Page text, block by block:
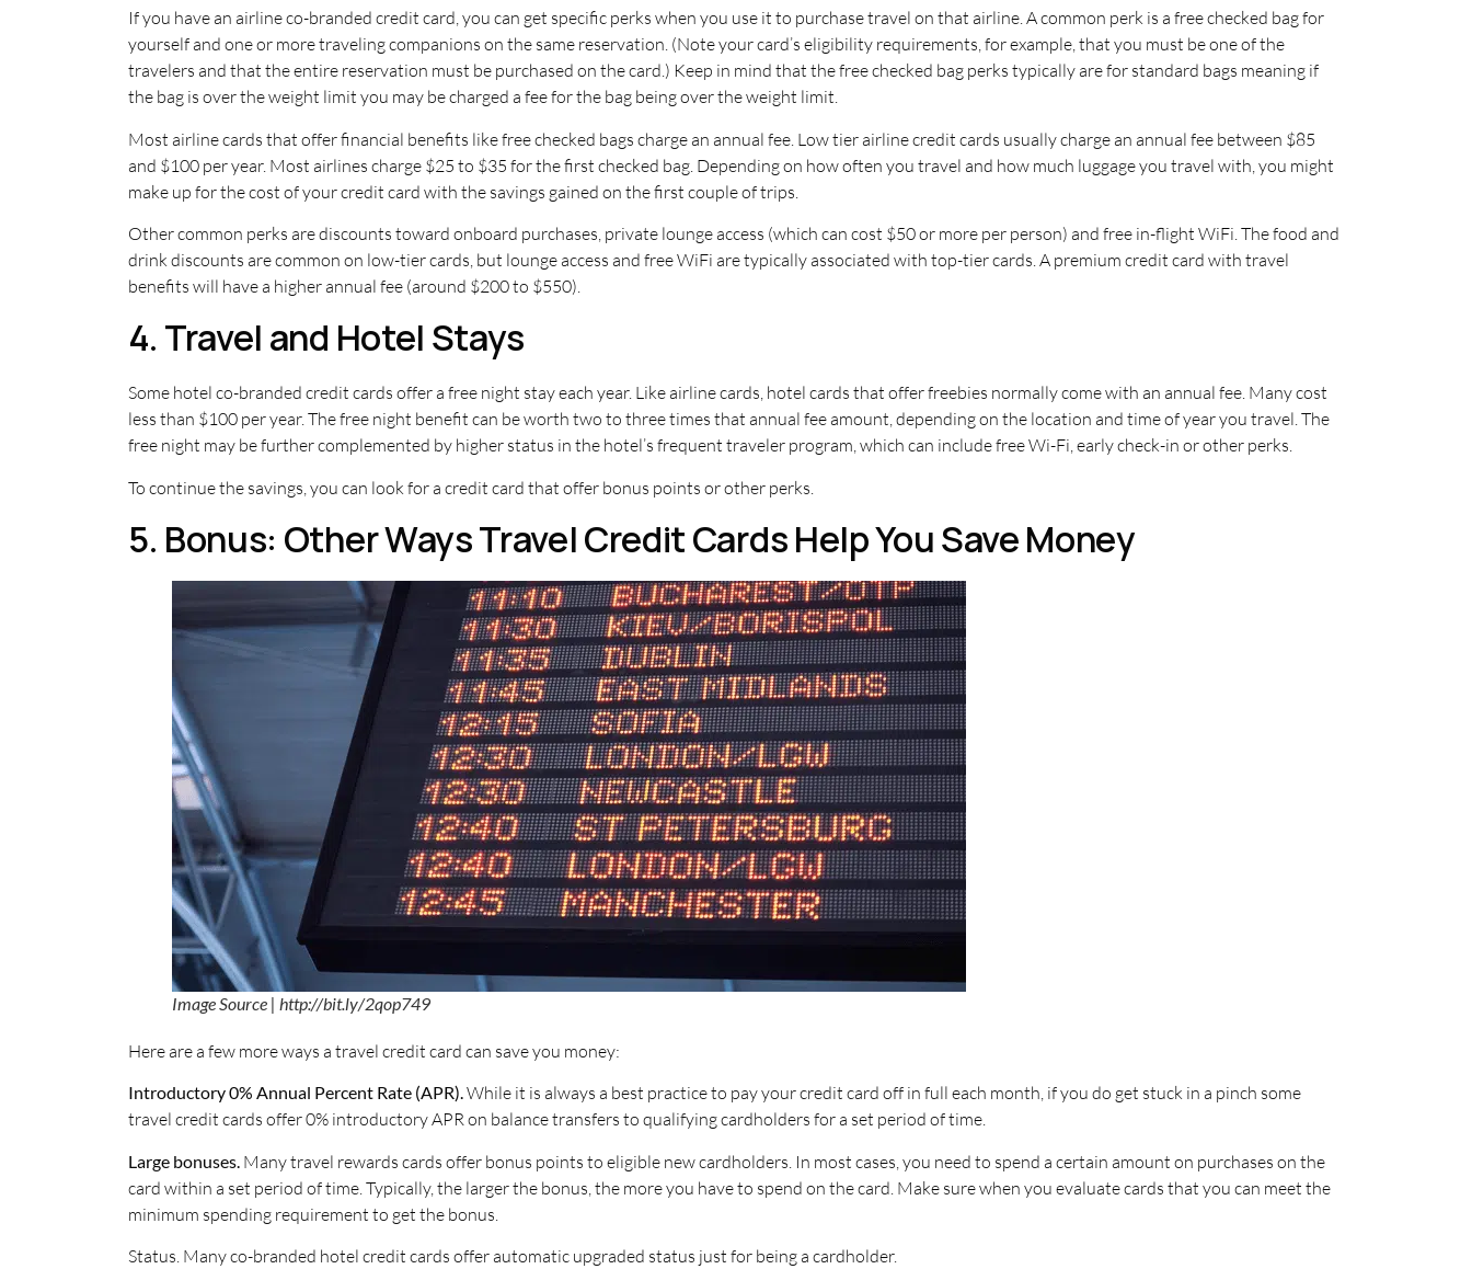
If you have an airline co-branded credit card, you can get specific perks when you use it to purchase travel on that airline. A common perk is a free checked bag for
yourself and one or more traveling companions on the same reservation. (Note your card’s eligibility requirements, for example, that you must be one of the
travelers and that the entire reservation must be purchased on the card.) Keep in mind that the free checked bag perks typically are for standard bags meaning if
the bag is over the weight limit you may be charged a fee for the bag being over the weight limit.
Most airline cards that offer financial benefits like free checked bags charge an annual fee. Low tier airline credit cards usually charge an annual fee between $85
and $100 per year. Most airlines charge $25 to $35 for the first checked bag. Depending on how often you travel and how much luggage you travel with, you might
make up for the cost of your credit card with the savings gained on the first couple of trips.
Other common perks are discounts toward onboard purchases, private lounge access (which can cost $50 or more per person) and free in-flight WiFi. The food and
drink discounts are common on low-tier cards, but lounge access and free WiFi are typically associated with top-tier cards. A premium credit card with travel
benefits will have a higher annual fee (around $200 to $550).
4. Travel and Hotel Stays
Some hotel co-branded credit cards offer a free night stay each year. Like airline cards, hotel cards that offer freebies normally come with an annual fee. Many cost
less than $100 per year. The free night benefit can be worth two to three times that annual fee amount, depending on the location and time of year you travel. The
free night may be further complemented by higher status in the hotel’s frequent traveler program, which can include free Wi-Fi, early check-in or other perks.
To continue the savings, you can look for a credit card that offer bonus points or other perks.
5. Bonus: Other Ways Travel Credit Cards Help You Save Money
Image Source | http://bit.ly/2qop749
Here are a few more ways a travel credit card can save you money:
Introductory 0% Annual Percent Rate (APR).While it is always a best practice to pay your credit card off in full each month, if you do get stuck in a pinch some
travel credit cards offer 0% introductory APR on balance transfers to qualifying cardholders for a set period of time.
Large bonuses. Many travel rewards cards offer bonus points to eligible new cardholders. In most cases, you need to spend a certain amount on purchases on the
card within a set period of time. Typically, the larger the bonus, the more you have to spend on the card. Make sure when you evaluate cards that you can meet the
minimum spending requirement to get the bonus.
Status. Many co-branded hotel credit cards offer automatic upgraded status just for being a cardholder.